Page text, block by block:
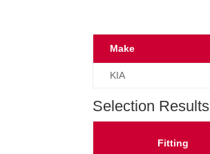
Make
KIA
Selection Results
Fitting